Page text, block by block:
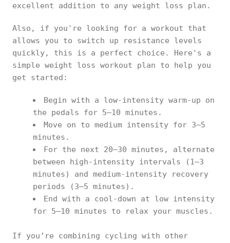
excellent addition to any weight loss plan.
Also, if you're looking for a workout that
allows you to switch up resistance levels
quickly, this is a perfect choice. Here's a
simple weight loss workout plan to help you
get started:
Begin with a low-intensity warm-up on
the pedals for 5–10 minutes.
Move on to medium intensity for 3–5
minutes.
For the next 20–30 minutes, alternate
between high-intensity intervals (1–3
minutes) and medium-intensity recovery
periods (3–5 minutes).
End with a cool-down at low intensity
for 5–10 minutes to relax your muscles.
If you’re combining cycling with other